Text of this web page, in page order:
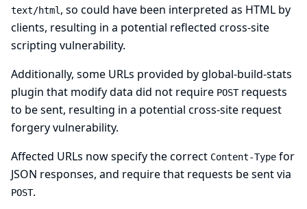
text/html , so could have been interpreted as HTML by
clients, resulting in a potential reflected cross-site
scripting vulnerability.
Additionally, some URLs provided by global-build-stats
plugin that modify data did not require POSTrequests
to be sent, resulting in a potential cross-site request
forgery vulnerability.
Affected URLs now specify the correct Content-Type for
JSON responses, and require that requests be sent via
POST.